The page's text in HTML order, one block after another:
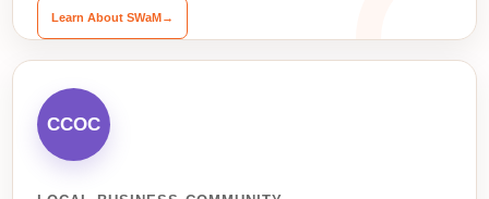
Learn About SWaM→
CCOC